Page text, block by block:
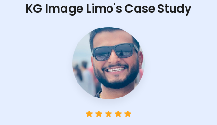
KG Image Limo's Case Study